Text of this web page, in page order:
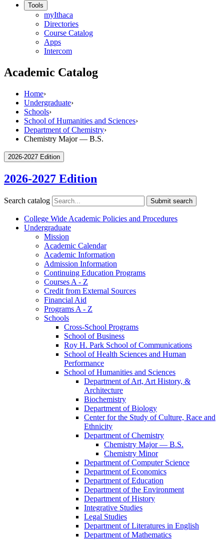
Tools
myIthaca
Directories
Course Catalog
Apps
Intercom
Academic Catalog
Home›
Undergraduate›
Schools›
School of Humanities and Sciences›
Department of Chemistry›
Chemistry Major — B.S.
2026-2027 Edition
2026-2027 Edition
Search catalog Submit search
College Wide Academic Policies and Procedures
Undergraduate
Mission
Academic Calendar
Academic Information
Admission Information
Continuing Education Programs
Courses A -​ Z
Credit from External Sources
Financial Aid
Programs A -​ Z
Schools
Cross-​School Programs
School of Business
Roy H. Park School of Communications
School of Health Sciences and Human
Performance
School of Humanities and Sciences
Department of Art, Art History, &​
Architecture
Biochemistry
Department of Biology
Center for the Study of Culture, Race and
Ethnicity
Department of Chemistry
Chemistry Major — B.S.
Chemistry Minor
Department of Computer Science
Department of Economics
Department of Education
Department of the Environment
Department of History
Integrative Studies
Legal Studies
Department of Literatures in English
Department of Mathematics